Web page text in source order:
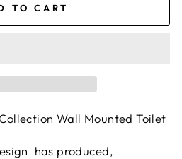
TO CART
Wall Mounted Toilet
has produced,